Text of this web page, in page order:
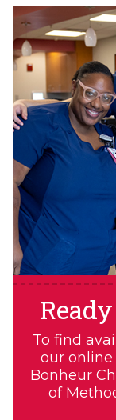
To find
our online
Bonheur
of